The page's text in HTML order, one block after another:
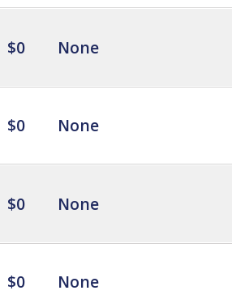
$0 None
$0 None
$0 None
$0 None